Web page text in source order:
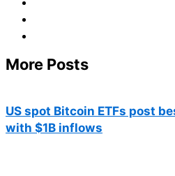
More Posts
US spot Bitcoin ETFs post
with $1B inflows